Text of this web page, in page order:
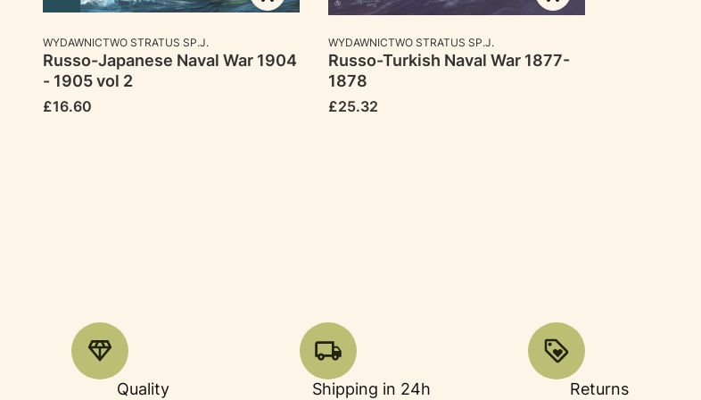
MANUFACTURER
WYDAWNICTWO STRATUS SP.J.
Russo-Japanese Naval War 1904
- 1905 vol 2
Price
£16.60
MANUFACTURER
WYDAWNICTWO STRATUS SP.J.
Russo-Turkish Naval War 1877-
1878
Price
£25.32
Quality Shipping in 24h Returns